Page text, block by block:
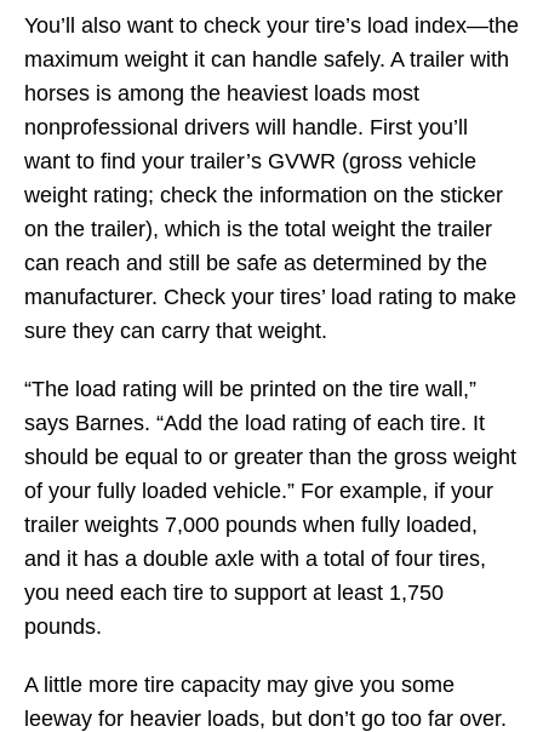
You’ll also want to check your tire’s load index—the
maximum weight it can handle safely. A trailer with
horses is among the heaviest loads most
nonprofessional drivers will handle. First you’ll
want to find your trailer’s GVWR (gross vehicle
weight rating; check the information on the sticker
on the trailer), which is the total weight the trailer
can reach and still be safe as determined by the
manufacturer. Check your tires’ load rating to make
sure they can carry that weight.
“The load rating will be printed on the tire wall,”
says Barnes. “Add the load rating of each tire. It
should be equal to or greater than the gross weight
of your fully loaded vehicle.” For example, if your
trailer weights 7,000 pounds when fully loaded,
and it has a double axle with a total of four tires,
you need each tire to support at least 1,750
pounds.
A little more tire capacity may give you some
leeway for heavier loads, but don’t go too far over.